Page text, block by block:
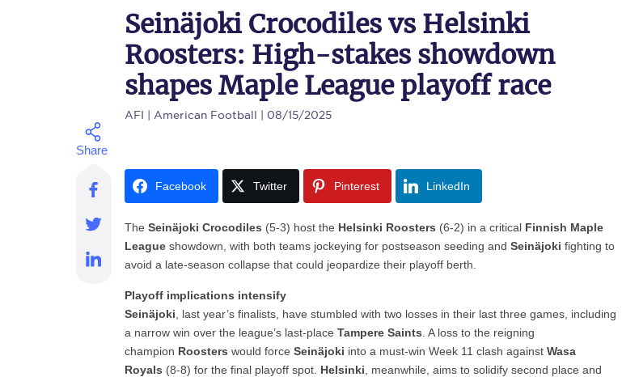
Seinäjoki Crocodiles vs Helsinki
Roosters: High-stakes showdown
shapes Maple League playoff race
AFI | American Football | 08/15/2025
Facebook Twitter Pinterest LinkedIn
TheSeinäjoki Crocodiles (5-3) host the Helsinki Roosters (6-2) in a critical Finnish Maple
League showdown, with both teams jockeying for postseason seeding andSeinäjoki fighting to
avoid a late-season collapse that could jeopardize their playoff berth.
Playoff implications intensify
Seinäjoki , last year’s finalists, have stumbled with two losses in their last three games, including
a narrow win over the league’s last-placeTampere Saints . A loss to the reigning
champion Roosters would forceSeinäjoki into a must-win Week 11 clash againstWasa
Royals (8-8) for the final playoff spot. Helsinki , meanwhile, aims to solidify second place and